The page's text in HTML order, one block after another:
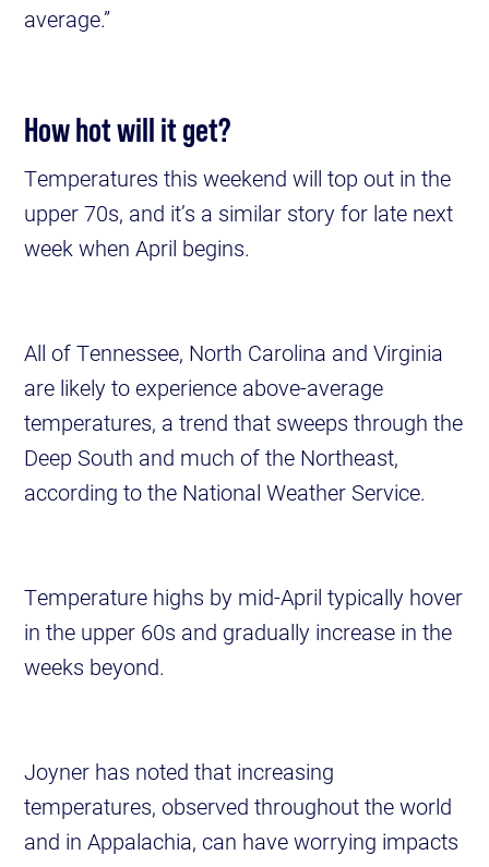
average.”
How hot will it get?
Temperatures this weekend will top out in the
upper 70s, and it’s a similar story for late next
week when April begins.
All of Tennessee, North Carolina and Virginia
are likely to experience above-average
temperatures, a trend that sweeps through the
Deep South and much of the Northeast,
according to the National Weather Service.
Temperature highs by mid-April typically hover
in the upper 60s and gradually increase in the
weeks beyond.
Joyner has noted that increasing
temperatures, observed throughout the world
and in Appalachia, can have worrying impacts